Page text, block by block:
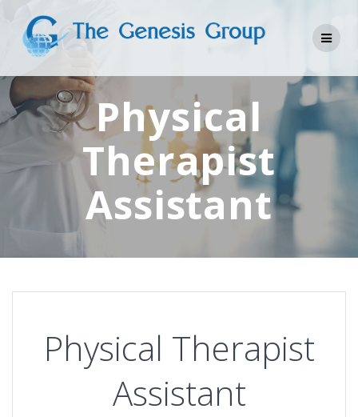
to
content
Physical
Therapist
Assistant
Physical Therapist
Assistant